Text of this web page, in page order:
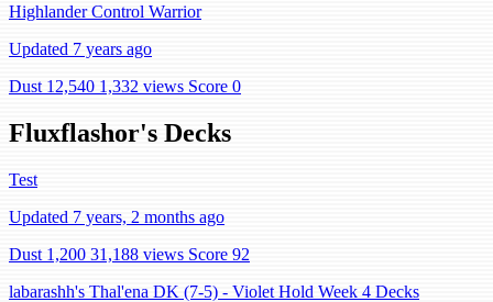
Highlander Control Warrior
Updated 7 years ago
Dust 12,540 1,332 views Score 0
Fluxflashor's Decks
Test
Updated 7 years, 2 months ago
Dust 1,200 31,188 views Score 92
labarashh's Thal'ena DK (7-5) - Violet Hold Week 4 Decks